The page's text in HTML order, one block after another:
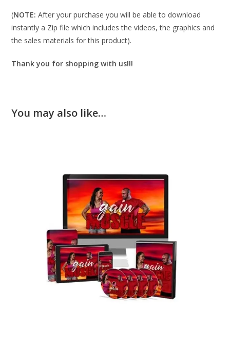
(NOTE: After your purchase you will be able to download
instantly a Zip file which includes the videos, the graphics and
the sales materials for this product).
Thank you for shopping with us!!!
You may also like…